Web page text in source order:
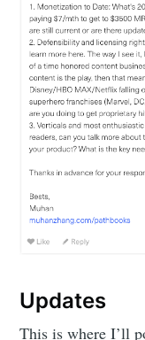
Updates
This is where I’ll